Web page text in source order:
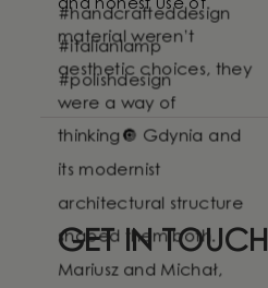
GET IN TOUCH